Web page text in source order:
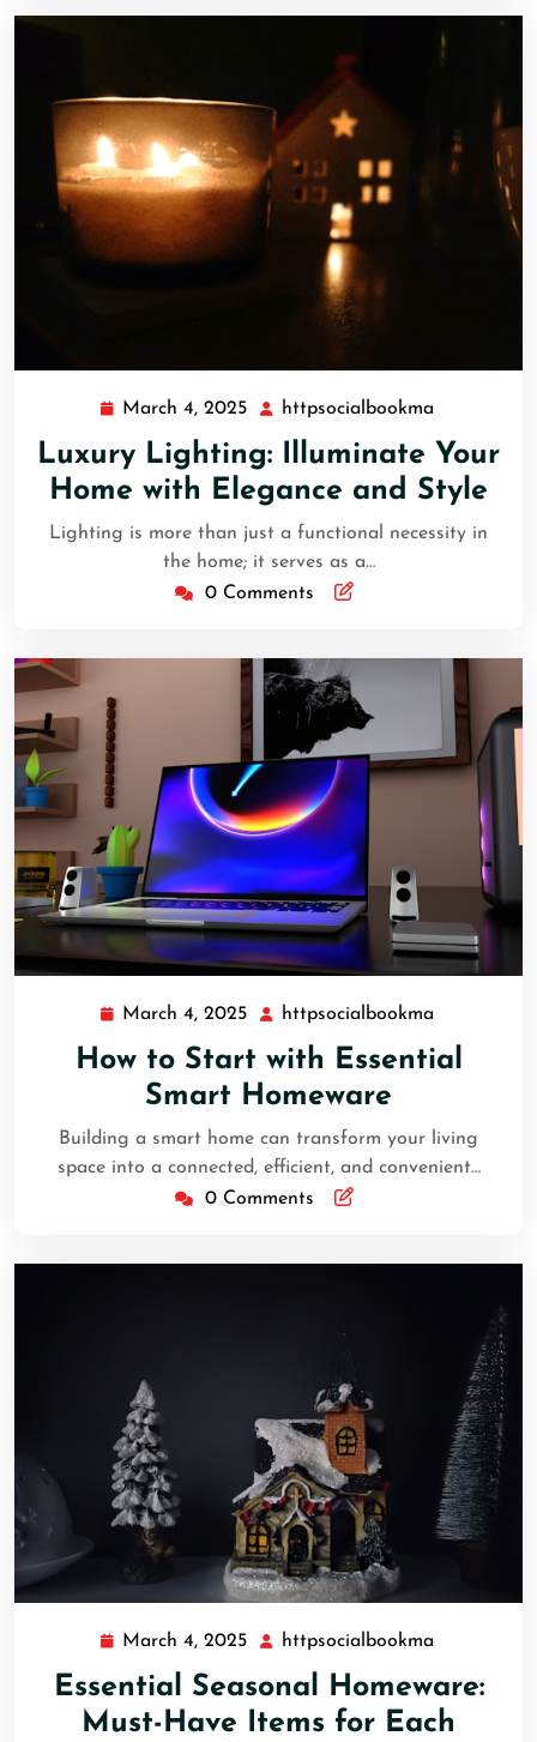
March 4, 2025 March
2025
httpsocialbookma
Luxury Lighting: Illuminate Your
Home with Elegance and Style
Lighting is more than just a functional necessity in
the home; it serves as a…
0 Comments
March 4, 2025 March
2025
httpsocialbookma
How to Start with Essential
Smart Homeware
Building a smart home can transform your living
space into a connected, efficient, and convenient…
0 Comments
March 4, 2025 March
2025
httpsocialbookma
Essential Seasonal Homeware:
Must-Have Items for Each